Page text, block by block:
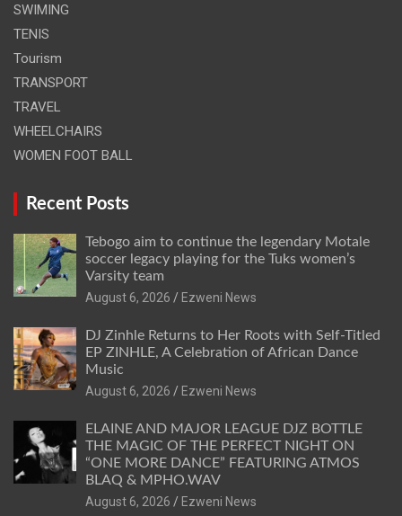
SWIMING
TENIS
Tourism
TRANSPORT
TRAVEL
WHEELCHAIRS
WOMEN FOOT BALL
Recent Posts
Tebogo aim to continue the legendary Motale
soccer legacy playing for the Tuks women’s
Varsity team
August 6, 2026
Ezweni News
DJ Zinhle Returns to Her Roots with Self-Titled
EP ZINHLE, A Celebration of African Dance
Music
August 6, 2026
Ezweni News
ELAINE AND MAJOR LEAGUE DJZ BOTTLE
THE MAGIC OF THE PERFECT NIGHT ON
“ONE MORE DANCE” FEATURING ATMOS
BLAQ & MPHO.WAV
August 6, 2026
Ezweni News